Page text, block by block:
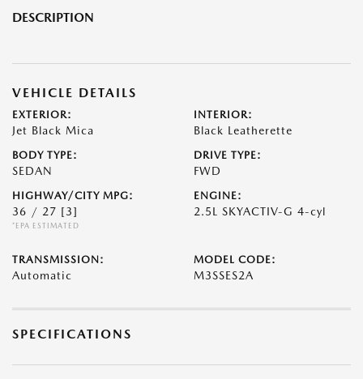
DESCRIPTION
VEHICLE DETAILS
EXTERIOR:
Jet Black Mica
INTERIOR:
Black Leatherette
BODY TYPE:
SEDAN
DRIVE TYPE:
FWD
HIGHWAY/CITY MPG:
36 / 27 [3]
*EPA ESTIMATED
ENGINE:
2.5L SKYACTIV-G 4-cyl
TRANSMISSION:
Automatic
MODEL CODE:
M3SSES2A
SPECIFICATIONS